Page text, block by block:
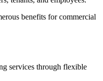
benefits for commercial
services through flexible